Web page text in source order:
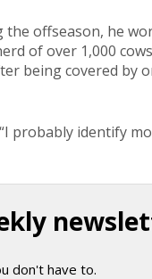
the offseason, he
of over 1,000
being covered by
probably identify
don't have to.